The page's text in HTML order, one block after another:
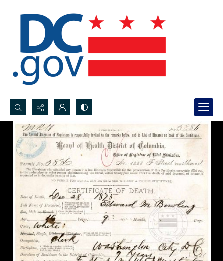
Search...
Advanced search